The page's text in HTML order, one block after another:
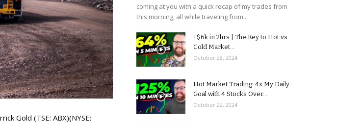
Gold (TSE: ABX)(NYSE:
coming at you with a quick recap of my trades from
this morning, all while traveling from...
+$6k in 2hrs | The Key to Hot vs
Cold Market...
October 28, 2024
Hot Market Trading: 4x My Daily
Goal with 4 Stocks Over...
October 22, 2024